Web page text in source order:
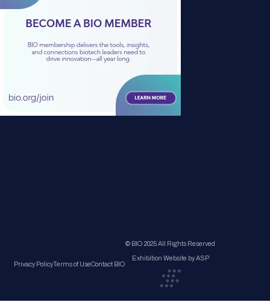
Privacy PolicyTerms of UseContact BIO
© BIO 2025 All Rights Reserved
Exhibition Website by ASP